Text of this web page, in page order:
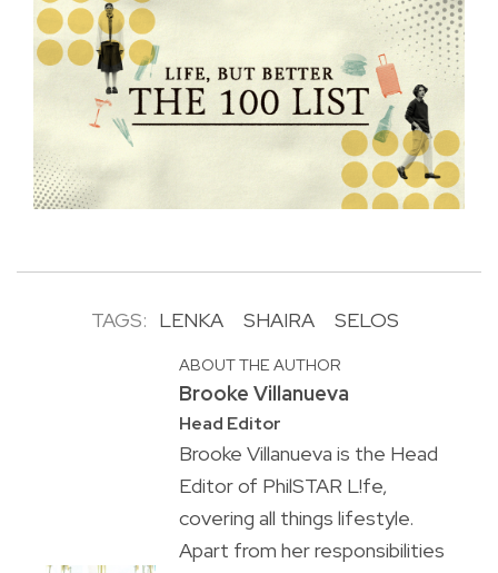
TAGS: LENKA SHAIRA SELOS
ABOUT THE AUTHOR
Brooke Villanueva
Head Editor
Brooke Villanueva is the Head
Editor of PhilSTAR L!fe,
covering all things lifestyle.
Apart from her responsibilities